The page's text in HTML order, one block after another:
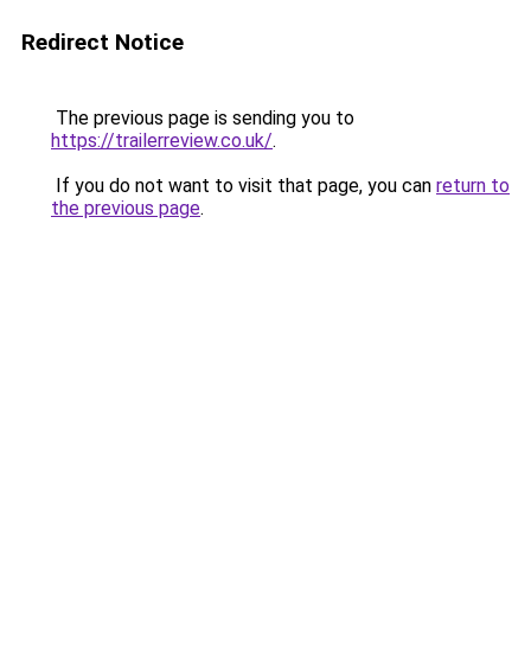
Redirect Notice
The previous page is sending you to
https://trailerreview.co.uk/.
If you do not want to visit that page, you can return to
the previous page.